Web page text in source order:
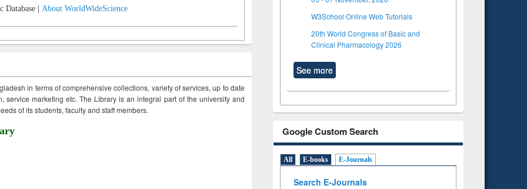
Database | About WorldWideScience
in terms of comprehensive collections, variety of services, up to date
service marketing etc. The Library is an integral part of the university and
of its students, faculty and staff members.
W3School Online Web Tutorials
20th World Congress of Basic and
Clinical Pharmacology 2026
See more
Google Custom Search
All E-books E-Journals
Search E-Journals